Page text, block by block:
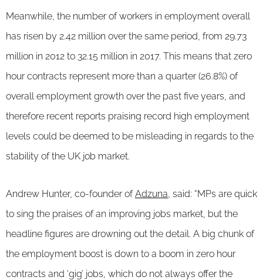
Meanwhile, the number of workers in employment overall
has risen by 2.42 million over the same period, from 29.73
million in 2012 to 32.15 million in 2017. This means that zero
hour contracts represent more than a quarter (26.8%) of
overall employment growth over the past five years, and
therefore recent reports praising record high employment
levels could be deemed to be misleading in regards to the
stability of the UK job market.
Andrew Hunter, co-founder ofAdzuna , said: “MPs are quick
to sing the praises of an improving jobs market, but the
headline figures are drowning out the detail. A big chunk of
the employment boost is down to a boom in zero hour
contracts and ‘gig’ jobs, which do not always offer the